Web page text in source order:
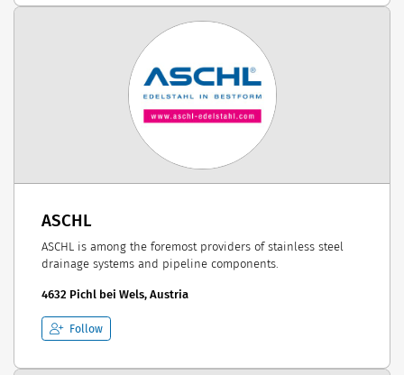
ASCHL
ASCHL is among the foremost providers of stainless steel
drainage systems and pipeline components.
4632 Pichl bei Wels, Austria
Follow